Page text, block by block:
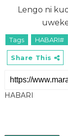
Lengo ni
Tags HABARI#
Share This
HABARI